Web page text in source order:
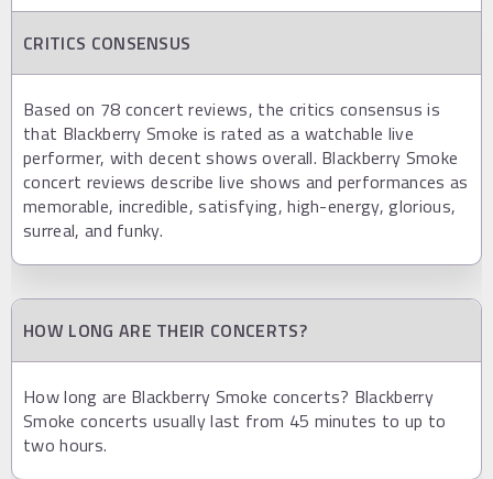
CRITICS CONSENSUS
Based on 78 concert reviews, the critics consensus is
that Blackberry Smoke is rated as a watchable live
performer, with decent shows overall. Blackberry Smoke
concert reviews describe live shows and performances as
memorable, incredible, satisfying, high-energy, glorious,
surreal, and funky.
HOW LONG ARE THEIR CONCERTS?
How long are Blackberry Smoke concerts? Blackberry
Smoke concerts usually last from 45 minutes to up to
two hours.